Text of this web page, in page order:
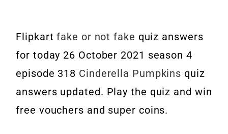
Flipkartfake or not fake quiz answers
for today 26 October 2021 season 4
episode 318 Cinderella Pumpkins quiz
answers updated. Play the quiz and win
free vouchers and super coins.